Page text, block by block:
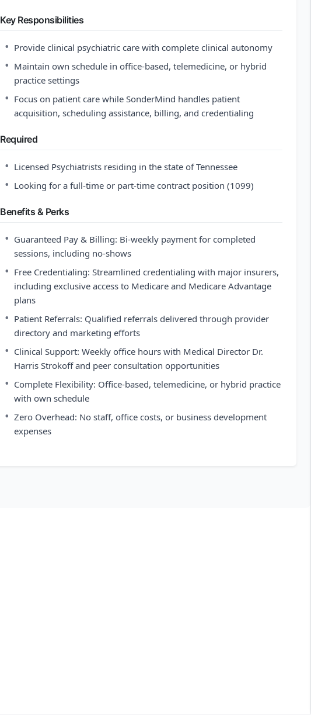
Key Responsibilities
• Provide clinical psychiatric care with complete clinical autonomy
• Maintain own schedule in office-based, telemedicine, or hybrid
practice settings
• Focus on patient care while SonderMind handles patient
acquisition, scheduling assistance, billing, and credentialing
Required
• Licensed Psychiatrists residing in the state of Tennessee
• Looking for a full-time or part-time contract position (1099)
Benefits & Perks
• Guaranteed Pay & Billing: Bi-weekly payment for completed
sessions, including no-shows
• Free Credentialing: Streamlined credentialing with major insurers,
including exclusive access to Medicare and Medicare Advantage
plans
• Patient Referrals: Qualified referrals delivered through provider
directory and marketing efforts
• Clinical Support: Weekly office hours with Medical Director Dr.
Harris Strokoff and peer consultation opportunities
• Complete Flexibility: Office-based, telemedicine, or hybrid practice
with own schedule
• Zero Overhead: No staff, office costs, or business development
expenses